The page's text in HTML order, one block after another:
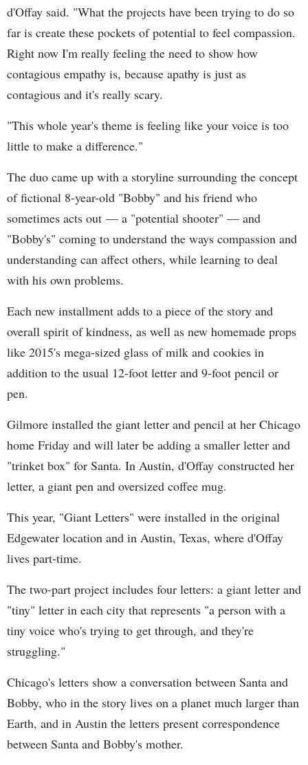
d'Offay said. "What the projects have been trying to do so
far is create these pockets of potential to feel compassion.
Right now I'm really feeling the need to show how
contagious empathy is, because apathy is just as
contagious and it's really scary.
"This whole year's theme is feeling like your voice is too
little to make a difference."
The duo came up with a storyline surrounding the concept
of fictional 8-year-old "Bobby" and his friend who
sometimes acts out — a "potential shooter" — and
"Bobby's" coming to understand the ways compassion and
understanding can affect others, while learning to deal
with his own problems.
Each new installment adds to a piece of the story and
overall spirit of kindness, as well as new homemade props
like 2015's mega-sized glass of milk and cookies in
addition to the usual 12-foot letter and 9-foot pencil or
pen.
Gilmore installed the giant letter and pencil at her Chicago
home Friday and will later be adding a smaller letter and
"trinket box" for Santa. In Austin, d'Offay constructed her
letter, a giant pen and oversized coffee mug.
This year, "Giant Letters" were installed in the original
Edgewater location and in Austin, Texas, where d'Offay
lives part-time.
The two-part project includes four letters: a giant letter and
"tiny" letter in each city that represents "a person with a
tiny voice who's trying to get through, and they're
struggling."
Chicago's letters show a conversation between Santa and
Bobby, who in the story lives on a planet much larger than
Earth, and in Austin the letters present correspondence
between Santa and Bobby's mother.